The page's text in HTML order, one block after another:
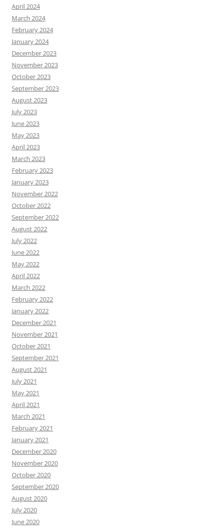
April 2024
March 2024
February 2024
January 2024
December 2023
November 2023
October 2023
September 2023
August 2023
July 2023
June 2023
May 2023
April 2023
March 2023
February 2023
January 2023
November 2022
October 2022
September 2022
August 2022
July 2022
June 2022
May 2022
April 2022
March 2022
February 2022
January 2022
December 2021
November 2021
October 2021
September 2021
August 2021
July 2021
May 2021
April 2021
March 2021
February 2021
January 2021
December 2020
November 2020
October 2020
September 2020
August 2020
July 2020
June 2020